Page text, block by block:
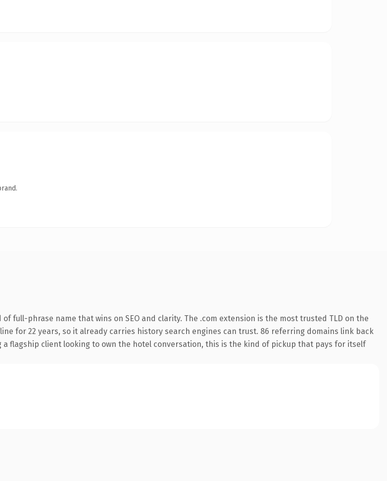
full-phrase name that wins on SEO and clarity. The .com extension is the most trusted TLD on the
for 22 years, so it already carries history search engines can trust. 86 referring domains link back
flagship client looking to own the hotel conversation, this is the kind of pickup that pays for itself